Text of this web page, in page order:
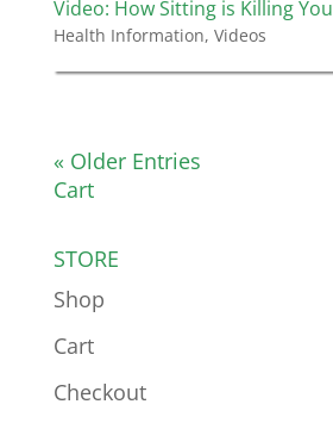
Video: How Sitting is Killing You
Health Information, Videos
« Older Entries
Cart
STORE
Shop
Cart
Checkout